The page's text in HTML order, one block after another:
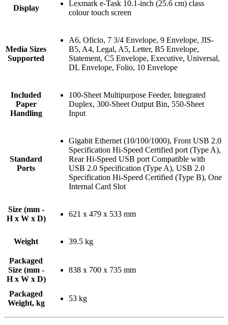
Display
Lexmark e-Task 10.1-inch (25.6 cm) class
colour touch screen
Media Sizes
Supported
A6, Oficio, 7 3/4 Envelope, 9 Envelope, JIS-
B5, A4, Legal, A5, Letter, B5 Envelope,
Statement, C5 Envelope, Executive, Universal,
DL Envelope, Folio, 10 Envelope
Included
Paper
Handling
100-Sheet Multipurpose Feeder, Integrated
Duplex, 300-Sheet Output Bin, 550-Sheet
Input
Standard
Ports
Gigabit Ethernet (10/100/1000), Front USB 2.0
Specification Hi-Speed Certified port (Type A),
Rear Hi-Speed USB port Compatible with
USB 2.0 Specification (Type A), USB 2.0
Specification Hi-Speed Certified (Type B), One
Internal Card Slot
Size (mm -
H x W x D)
621 x 479 x 533 mm
Weight 39.5 kg
Packaged
Size (mm -
H x W x D)
838 x 700 x 735 mm
Packaged
Weight, kg
53 kg